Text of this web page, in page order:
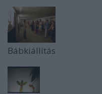
Bábkiállítás